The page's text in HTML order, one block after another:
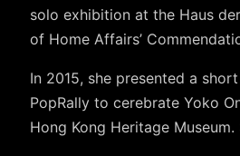
solo exhibition at the Haus
of Home Affairs’
In 2015, she presented a
PopRally to cerebrate Yoko
Hong Kong Heritage